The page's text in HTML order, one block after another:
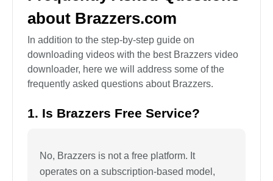
about Brazzers.com
In addition to the step-by-step guide on
downloading videos with the best Brazzers video
downloader, here we will address some of the
frequently asked questions about Brazzers.
1. Is Brazzers Free Service?
No, Brazzers is not a free platform. It
operates on a subscription-based model,